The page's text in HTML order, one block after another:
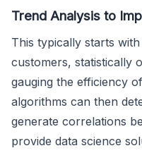
Trend Analysis to
This typically starts
customers, statistically
gauging the efficiency
algorithms can then
generate correlations
provide data science